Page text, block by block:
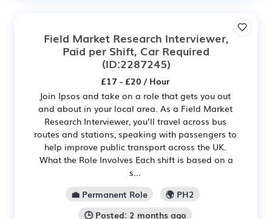
Field Market Research Interviewer,
Paid per Shift, Car Required
(ID:2287245)
£17 - £20 / Hour
Join Ipsos and take on a role that gets you out
and about in your local area. As a Field Market
Research Interviewer, you’ll travel across bus
routes and stations, speaking with passengers to
help improve public transport across the UK.
What the Role Involves Each shift is based on a
s...
💼 Permanent Role
🌍 PH2
🕒 Posted: 2 months ago